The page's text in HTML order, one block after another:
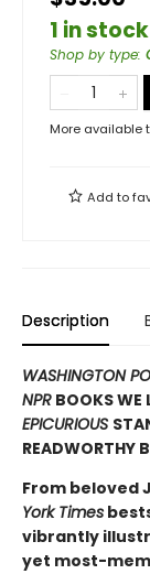
1 in stock
Shop by type:
More available
Add to
Description
WASHINGTON
NPR BOOKS WE
EPICURIOUS
READWORTHY
From beloved
York Times
vibrantly
yet most-